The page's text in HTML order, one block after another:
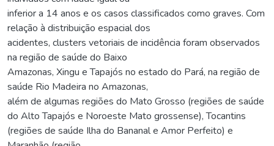
inferior a 14 anos e os casos classificados como graves. Com
relação à distribuição espacial dos
acidentes, clusters vetoriais de incidência foram observados
na região de saúde do Baixo
Amazonas, Xingu e Tapajós no estado do Pará, na região de
saúde Rio Madeira no Amazonas,
além de algumas regiões do Mato Grosso (regiões de saúde
do Alto Tapajós e Noroeste Mato grossense), Tocantins
(regiões de saúde Ilha do Bananal e Amor Perfeito) e